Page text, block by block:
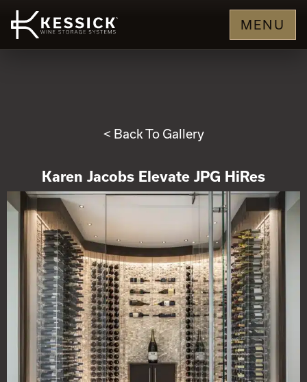
MENU
< Back To Gallery
Karen Jacobs Elevate JPG HiRes